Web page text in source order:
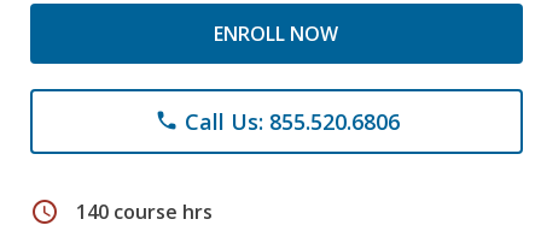
ENROLL NOW
phone Call Us: 855.520.6806
schedule 140 course hrs